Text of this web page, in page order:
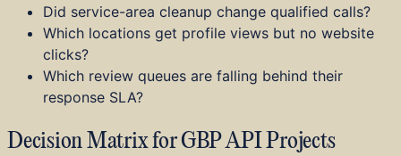
Did service-area cleanup change qualified calls?
Which locations get profile views but no website
clicks?
Which review queues are falling behind their
response SLA?
Decision Matrix for GBP API Projects